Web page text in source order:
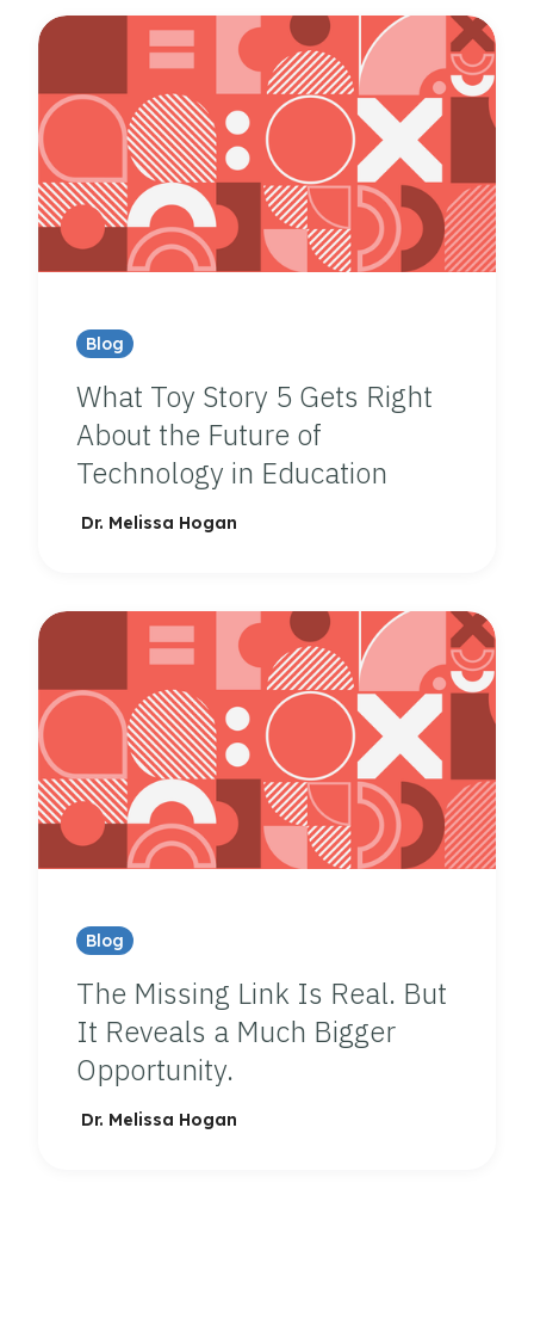
Blog
What Toy Story 5 Gets Right
About the Future of
Technology in Education
Dr. Melissa Hogan
Blog
The Missing Link Is Real. But
It Reveals a Much Bigger
Opportunity.
Dr. Melissa Hogan